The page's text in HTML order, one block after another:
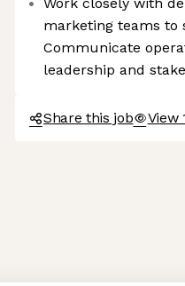
marketing teams to
Communicate
leadership and
Share this job View